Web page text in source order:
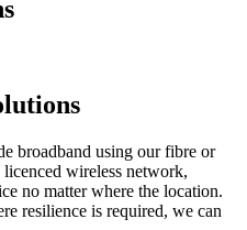
broadband using our fibre or
licenced wireless network,
no matter where the location.
resilience is required, we can